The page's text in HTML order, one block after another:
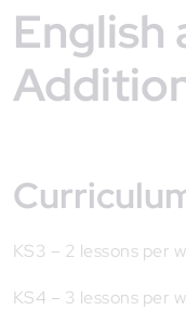
English as an
KS3 – 2 lessons per
KS4 – 3 lessons per